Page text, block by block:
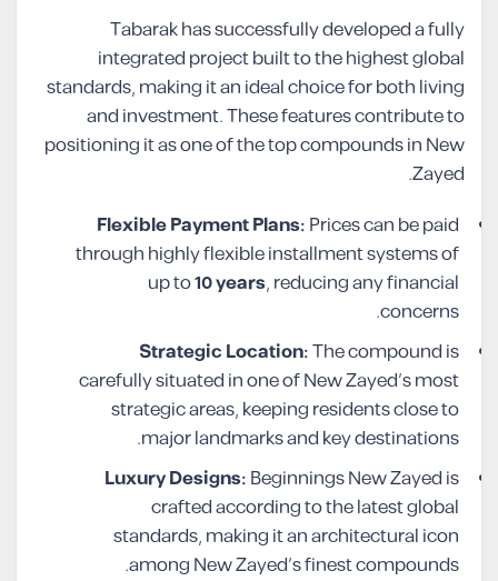
Tabarak has successfully developed a fully
integrated project built to the highest global
standards, making it an ideal choice for both living
and investment. These features contribute to
positioning it as one of the top compounds in New
Zayed.
Flexible Payment Plans:Prices can be paid
through highly flexible installment systems of
up to10 years, reducing any financial
concerns.
Strategic Location:The compound is
carefully situated in one of New Zayed’s most
strategic areas, keeping residents close to
major landmarks and key destinations.
Luxury Designs:Beginnings New Zayed is
crafted according to the latest global
standards, making it an architectural icon
among New Zayed’s finest compounds.